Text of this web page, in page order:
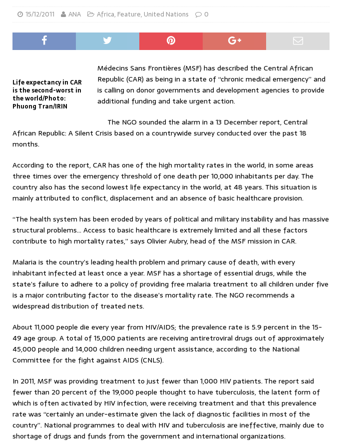
15/12/2011 ANA Africa, Feature, United Nations 0
Life expectancy in CAR
is the second-worst in
the world/Photo:
Phuong Tran/IRIN
Médecins Sans Frontières (MSF) has described the Central African
Republic (CAR) as being in a state of “chronic medical emergency” and
is calling on donor governments and development agencies to provide
additional funding and take urgent action.
The NGO sounded the alarm in a 13 December report, Central
African Republic: A Silent Crisis based on a countrywide survey conducted over the past 18
months.
According to the report, CAR has one of the high mortality rates in the world, in some areas
three times over the emergency threshold of one death per 10,000 inhabitants per day. The
country also has the second lowest life expectancy in the world, at 48 years. This situation is
mainly attributed to conflict, displacement and an absence of basic healthcare provision.
“The health system has been eroded by years of political and military instability and has massive
structural problems… Access to basic healthcare is extremely limited and all these factors
contribute to high mortality rates,” says Olivier Aubry, head of the MSF mission in CAR.
Malaria is the country’s leading health problem and primary cause of death, with every
inhabitant infected at least once a year. MSF has a shortage of essential drugs, while the
state’s failure to adhere to a policy of providing free malaria treatment to all children under five
is a major contributing factor to the disease’s mortality rate. The NGO recommends a
widespread distribution of treated nets.
About 11,000 people die every year from HIV/AIDS; the prevalence rate is 5.9 percent in the 15-
49 age group. A total of 15,000 patients are receiving antiretroviral drugs out of approximately
45,000 people and 14,000 children needing urgent assistance, according to the National
Committee for the fight against AIDS (CNLS).
In 2011, MSF was providing treatment to just fewer than 1,000 HIV patients. The report said
fewer than 20 percent of the 19,000 people thought to have tuberculosis, the latent form of
which is often activated by HIV infection, were receiving treatment and that this prevalence
rate was “certainly an under-estimate given the lack of diagnostic facilities in most of the
country”. National programmes to deal with HIV and tuberculosis are ineffective, mainly due to
shortage of drugs and funds from the government and international organizations.